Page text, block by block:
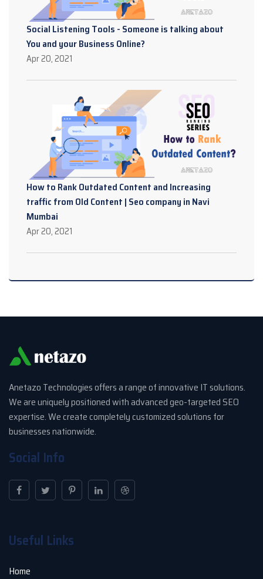
Social Listening Tools - Someone is talking about
You and your Business Online?
Apr 20, 2021
How to Rank Outdated Content and Increasing
traffic from Old Content | Seo company in Navi
Mumbai
Apr 20, 2021
Anetazo Technologies offers a range of innovative IT solutions.
We are uniquely positioned with advanced geo-targeted SEO
expertise. We create completely customized solutions for
businesses nationwide.
Social Info
Useful Links
Home